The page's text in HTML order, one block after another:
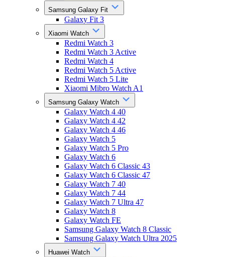
Samsung Galaxy Fit
Galaxy Fit 3
Xiaomi Watch
Redmi Watch 3
Redmi Watch 3 Active
Redmi Watch 4
Redmi Watch 5 Active
Redmi Watch 5 Lite
Xiaomi Mibro Watch A1
Samsung Galaxy Watch
Galaxy Watch 4 40
Galaxy Watch 4 42
Galaxy Watch 4 46
Galaxy Watch 5
Galaxy Watch 5 Pro
Galaxy Watch 6
Galaxy Watch 6 Classic 43
Galaxy Watch 6 Classic 47
Galaxy Watch 7 40
Galaxy Watch 7 44
Galaxy Watch 7 Ultra 47
Galaxy Watch 8
Galaxy Watch FE
Samsung Galaxy Watch 8 Classic
Samsung Galaxy Watch Ultra 2025
Huawei Watch